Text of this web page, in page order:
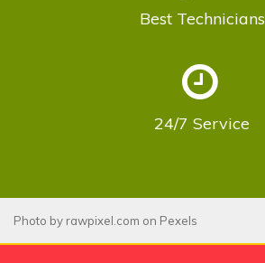
Best Technicians
24/7 Service
Photo by rawpixel.com on Pexels